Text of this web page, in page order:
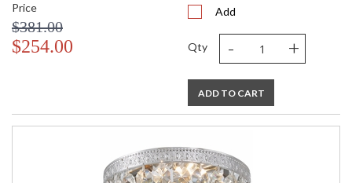
Price
$381.00
$254.00
Add
Qty - +
ADD TO CART